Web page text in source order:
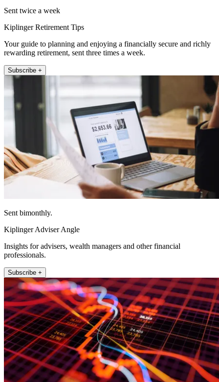
Sent twice a week
Kiplinger Retirement Tips
Your guide to planning and enjoying a financially secure and richly
rewarding retirement, sent three times a week.
Subscribe +
Sent bimonthly.
Kiplinger Adviser Angle
Insights for advisers, wealth managers and other financial
professionals.
Subscribe +